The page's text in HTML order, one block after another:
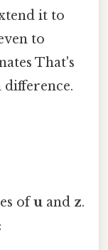
it to
to
That's
difference.
ofu and z.